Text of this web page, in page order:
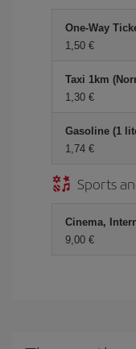
One-Way
1,50
Taxi 1km
1,30
Gasoline (1
1,74
Sports
Cinema,
9,00